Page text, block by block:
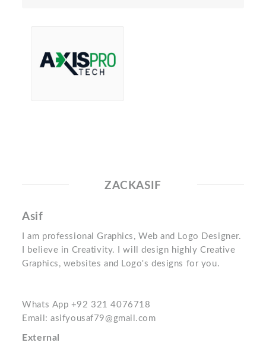
ZACKASIF
Asif
I am professional Graphics, Web and Logo Designer.
I believe in Creativity. I will design highly Creative
Graphics, websites and Logo's designs for you.
Whats App +92 321 4076718
Email: asifyousaf79@gmail.com
External